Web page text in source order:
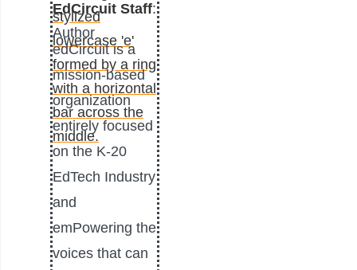
EdCircuit Staff:
Author
edCircuit is a
mission-based
organization
entirely focused
on the K-20
EdTech Industry
and
emPowering the
voices that can